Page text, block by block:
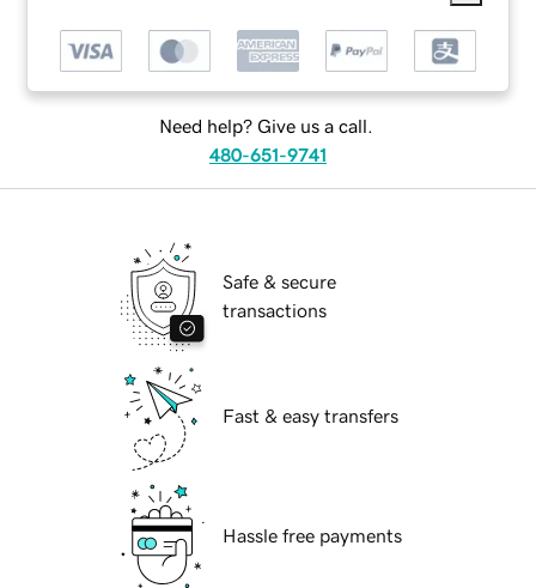
Need help? Give us a call.
480-651-9741
Safe & secure
transactions
Fast & easy transfers
Hassle free payments